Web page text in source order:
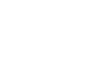
This is special new player
options: